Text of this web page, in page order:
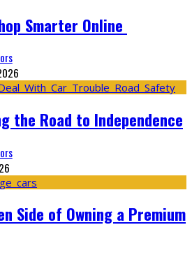
Smarter Online
the Road to Independence
Side of Owning a Premium